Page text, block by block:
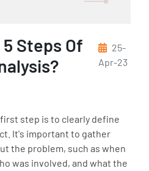
Steps Of
25-
Apr-23
step is to clearly define
It's important to gather
the problem, such as when
was involved, and what the